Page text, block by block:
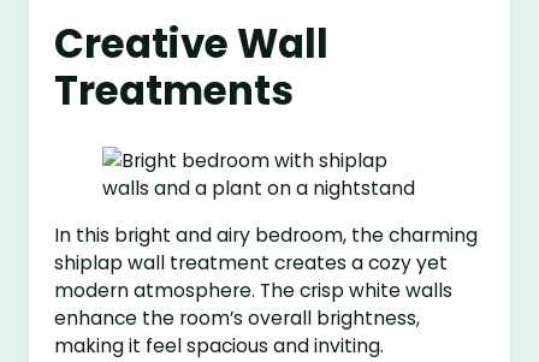
Creative Wall
Treatments
In this bright and airy bedroom, the charming
shiplap wall treatment creates a cozy yet
modern atmosphere. The crisp white walls
enhance the room’s overall brightness,
making it feel spacious and inviting.